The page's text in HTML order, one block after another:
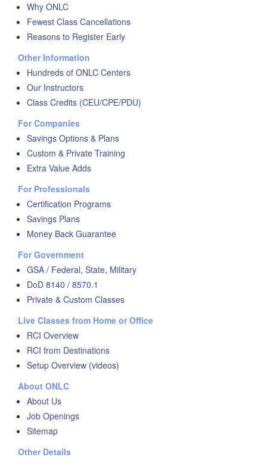
Why ONLC
Fewest Class Cancellations
Reasons to Register Early
Other Information
Hundreds of ONLC Centers
Our Instructors
Class Credits (CEU/CPE/PDU)
For Companies
Savings Options & Plans
Custom & Private Training
Extra Value Adds
For Professionals
Certification Programs
Savings Plans
Money Back Guarantee
For Government
GSA / Federal, State, Military
DoD 8140 / 8570.1
Private & Custom Classes
Live Classes from Home or Office
RCI Overview
RCI from Destinations
Setup Overview (videos)
About ONLC
About Us
Job Openings
Sitemap
Other Details